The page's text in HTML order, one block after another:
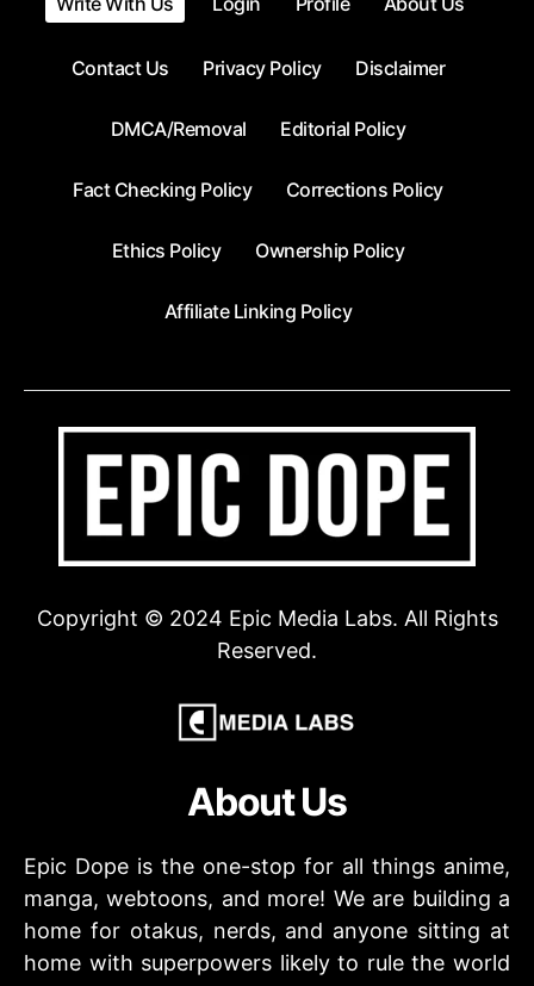
Contact Us Privacy Policy Disclaimer
DMCA/Removal Editorial Policy
Fact Checking Policy Corrections Policy
Ethics Policy Ownership Policy
Affiliate Linking Policy
Copyright © 2024 Epic Media Labs. All Rights
Reserved.
About Us
Epic Dope is the one-stop for all things anime,
manga, webtoons, and more! We are building a
home for otakus, nerds, and anyone sitting at
home with superpowers likely to rule the world